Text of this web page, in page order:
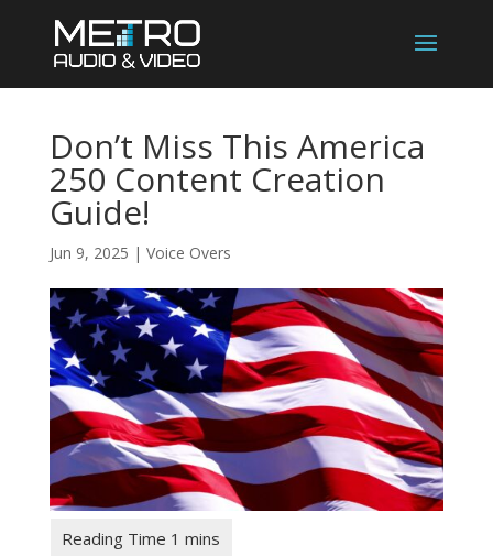
Don’t Miss This America
250 Content Creation
Guide!
Jun 9, 2025 | Voice Overs